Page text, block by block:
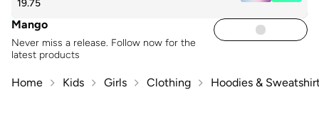
19.75
Mango
Never miss a release. Follow now for the
latest products
Home Kids Girls Clothing Hoodies &